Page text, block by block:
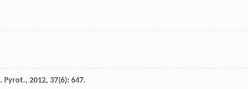
Pyrot., 2012, 37(6): 647.